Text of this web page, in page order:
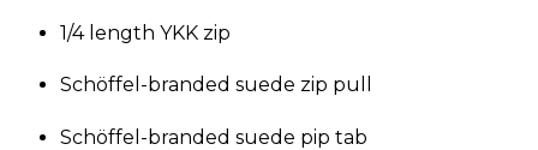
1/4 length YKK zip
Schöffel-branded suede zip pull
Schöffel-branded suede pip tab